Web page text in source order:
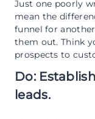
Just one poorly
mean the
funnel for
them out. Think
prospects to
Do:
leads.